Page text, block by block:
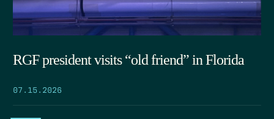
RGF president visits “old friend” in Florida
07.15.2026